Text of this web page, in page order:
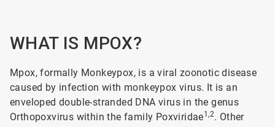
WHAT IS MPOX?
Mpox, formally Monkeypox, is a viral zoonotic disease
caused by infection with monkeypox virus. It is an
enveloped double-stranded DNA virus in the genus
Orthopoxvirus within the family Poxviridae1,2. Other